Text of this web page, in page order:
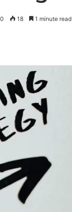
0 18 1 minute read